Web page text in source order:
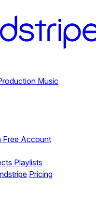
Music
Free Account
Playlists
Pricing